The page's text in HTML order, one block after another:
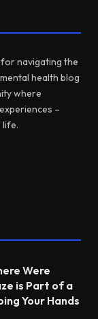
for navigating the
health blog
where
–
life.
Were
is Part of a
Your Hands